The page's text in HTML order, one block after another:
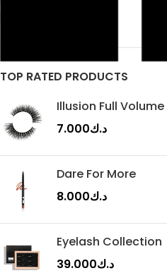
TOP RATED PRODUCTS
Illusion Full Volume
د.ك7.000
Dare For More
د.ك8.000
Eyelash Collection
د.ك39.000